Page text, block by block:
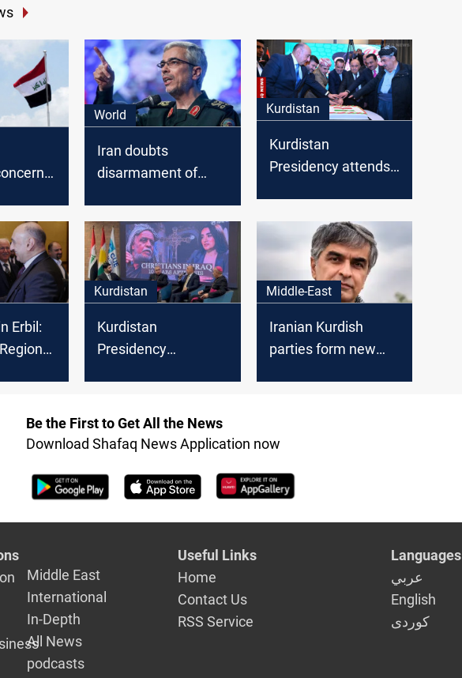
World
Iran doubts
disarmament of
Iraq: We will wait
several days before
taking any action
Kurdistan
Kurdistan
Presidency attends
Erbil:
Kurdistan
Kurdistan
Presidency
coexistence
Middle-East
Iranian Kurdish
parties form new
Be the First to Get All the News
Download Shafaq News Application now
Middle East
International
In-Depth
All News
podcasts
Useful Links
Home
Contact Us
RSS Service
Languages
عربي
English
كوردى